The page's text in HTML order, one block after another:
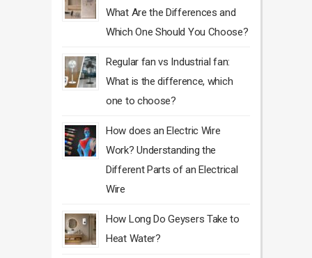
What Are the Differences and
Which One Should You Choose?
Regular fan vs Industrial fan:
What is the difference, which
one to choose?
How does an Electric Wire
Work? Understanding the
Different Parts of an Electrical
Wire
How Long Do Geysers Take to
Heat Water?